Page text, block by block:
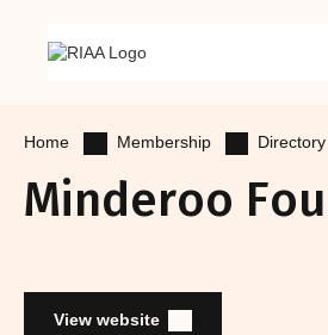
Home Membership Directory
Minderoo
View website